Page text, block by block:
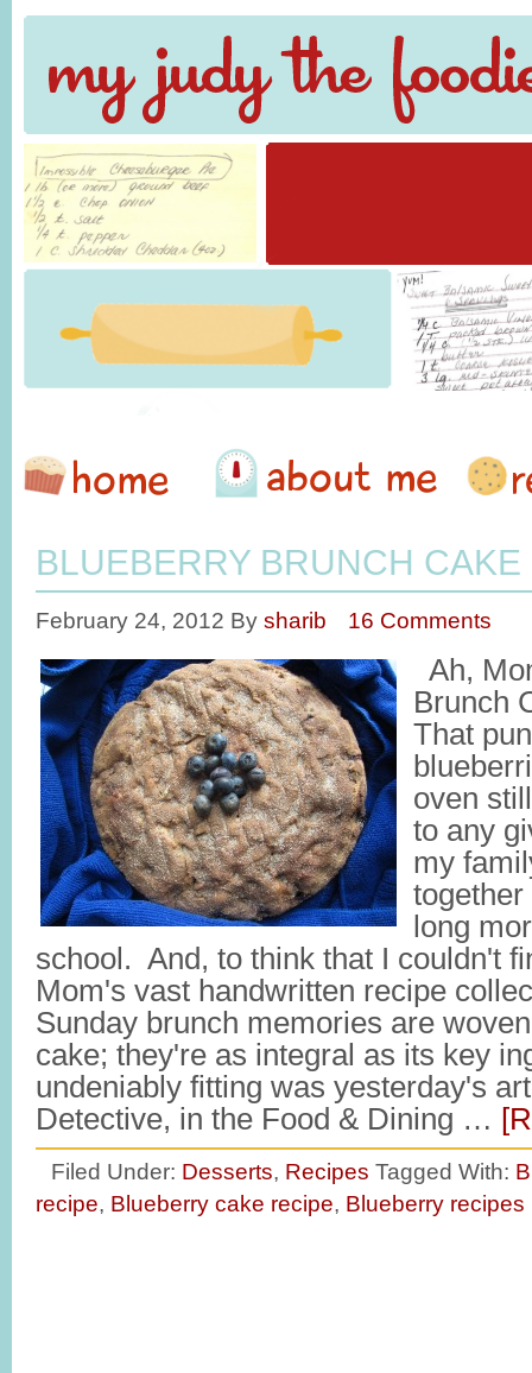
BLUEBERRY BRUNCH CAKE
February 24, 2012 By sharib 16 Comments
Ah,
Brunch
That
oven
to any
my
long
school. And, to think that I couldn't
Mom's vast handwritten recipe
Sunday brunch memories are
cake; they're as integral as its key
undeniably fitting was yesterday's
Detective, in the Food & Dining …
Filed Under: Desserts, Recipes Tagged With:
recipe, Blueberry cake recipe, Blueberry recipes